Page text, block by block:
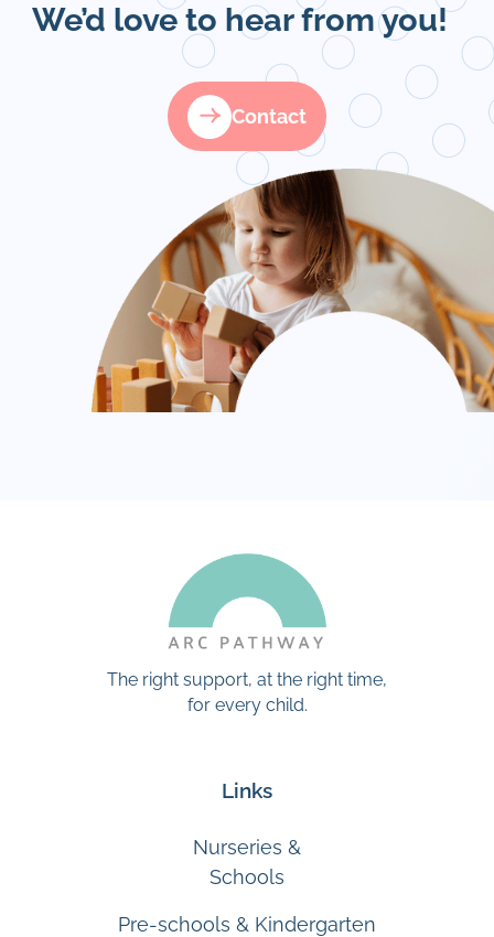
We’d love to hear from you!
Contact
The right support, at the right time,
for every child.
Links
Nurseries &
Schools
Pre-schools & Kindergarten